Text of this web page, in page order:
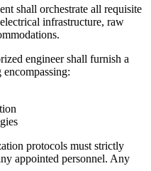
shall orchestrate all requisite
infrastructure, raw
engineer shall furnish a
protocols must strictly
appointed personnel. Any